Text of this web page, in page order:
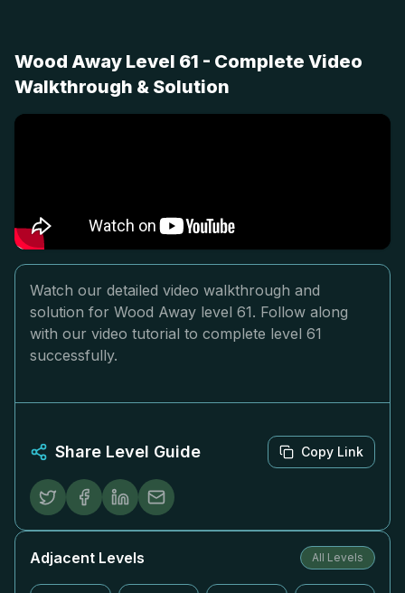
Wood Away Level 61 - Complete Video
Walkthrough & Solution
Watch our detailed video walkthrough and
solution for Wood Away level 61. Follow along
with our video tutorial to complete level 61
successfully.
Share Level Guide Copy Link
Adjacent Levels All Levels